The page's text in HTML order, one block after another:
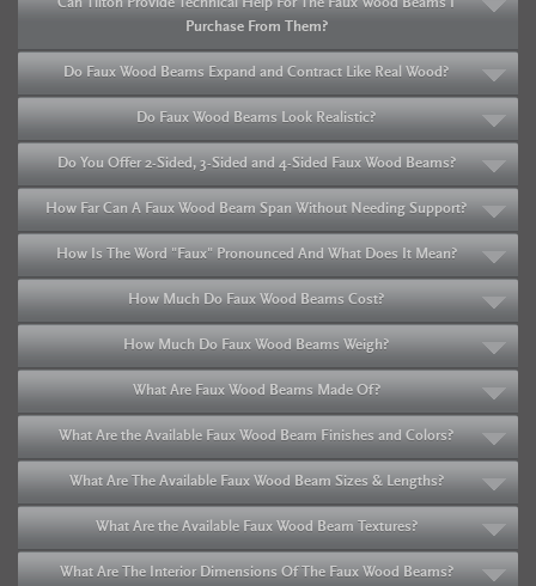
Purchase From Them?
Do Faux Wood Beams Expand and Contract Like Real Wood?
Do Faux Wood Beams Look Realistic?
Do You Offer 2-Sided, 3-Sided and 4-Sided Faux Wood Beams?
How Far Can A Faux Wood Beam Span Without Needing Support?
How Is The Word "Faux" Pronounced And What Does It Mean?
How Much Do Faux Wood Beams Cost?
How Much Do Faux Wood Beams Weigh?
What Are Faux Wood Beams Made Of?
What Are the Available Faux Wood Beam Finishes and Colors?
What Are The Available Faux Wood Beam Sizes & Lengths?
What Are the Available Faux Wood Beam Textures?
What Are The Interior Dimensions Of The Faux Wood Beams?